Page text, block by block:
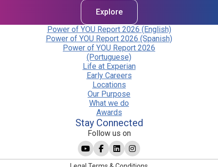
Explore
Power of YOU Report 2026 (English)
Power of YOU Report 2026 (Spanish)
Power of YOU Report 2026
(Portuguese)
Life at Experian
Early Careers
Locations
Our Purpose
What we do
Awards
Stay Connected
Follow us on